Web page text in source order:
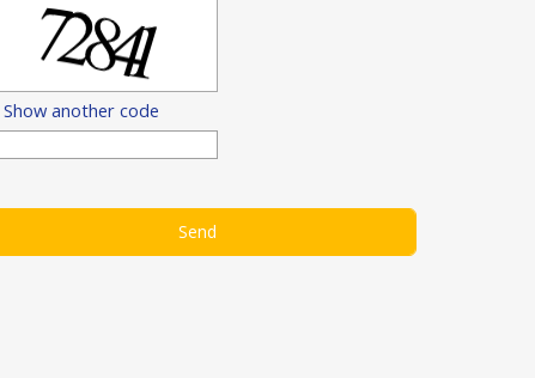
Show another code